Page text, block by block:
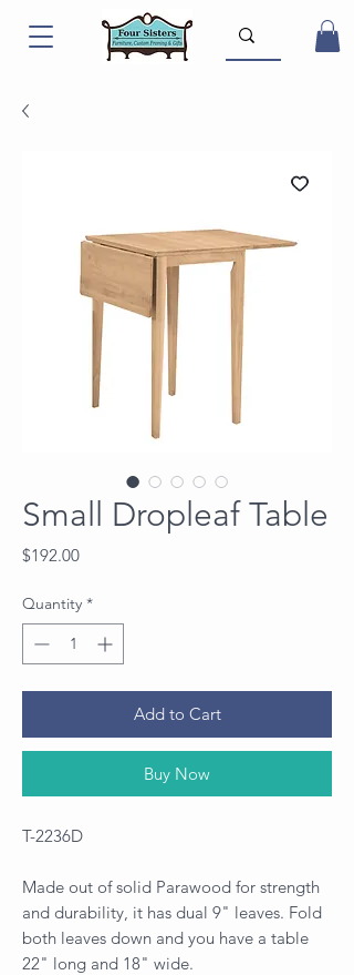
Small Dropleaf Table
$192.00Price
Quantity *
Add to Cart
Buy Now
T-2236D
Made out of solid Parawood for strength
and durability, it has dual 9" leaves. Fold
both leaves down and you have a table
22" long and 18" wide.